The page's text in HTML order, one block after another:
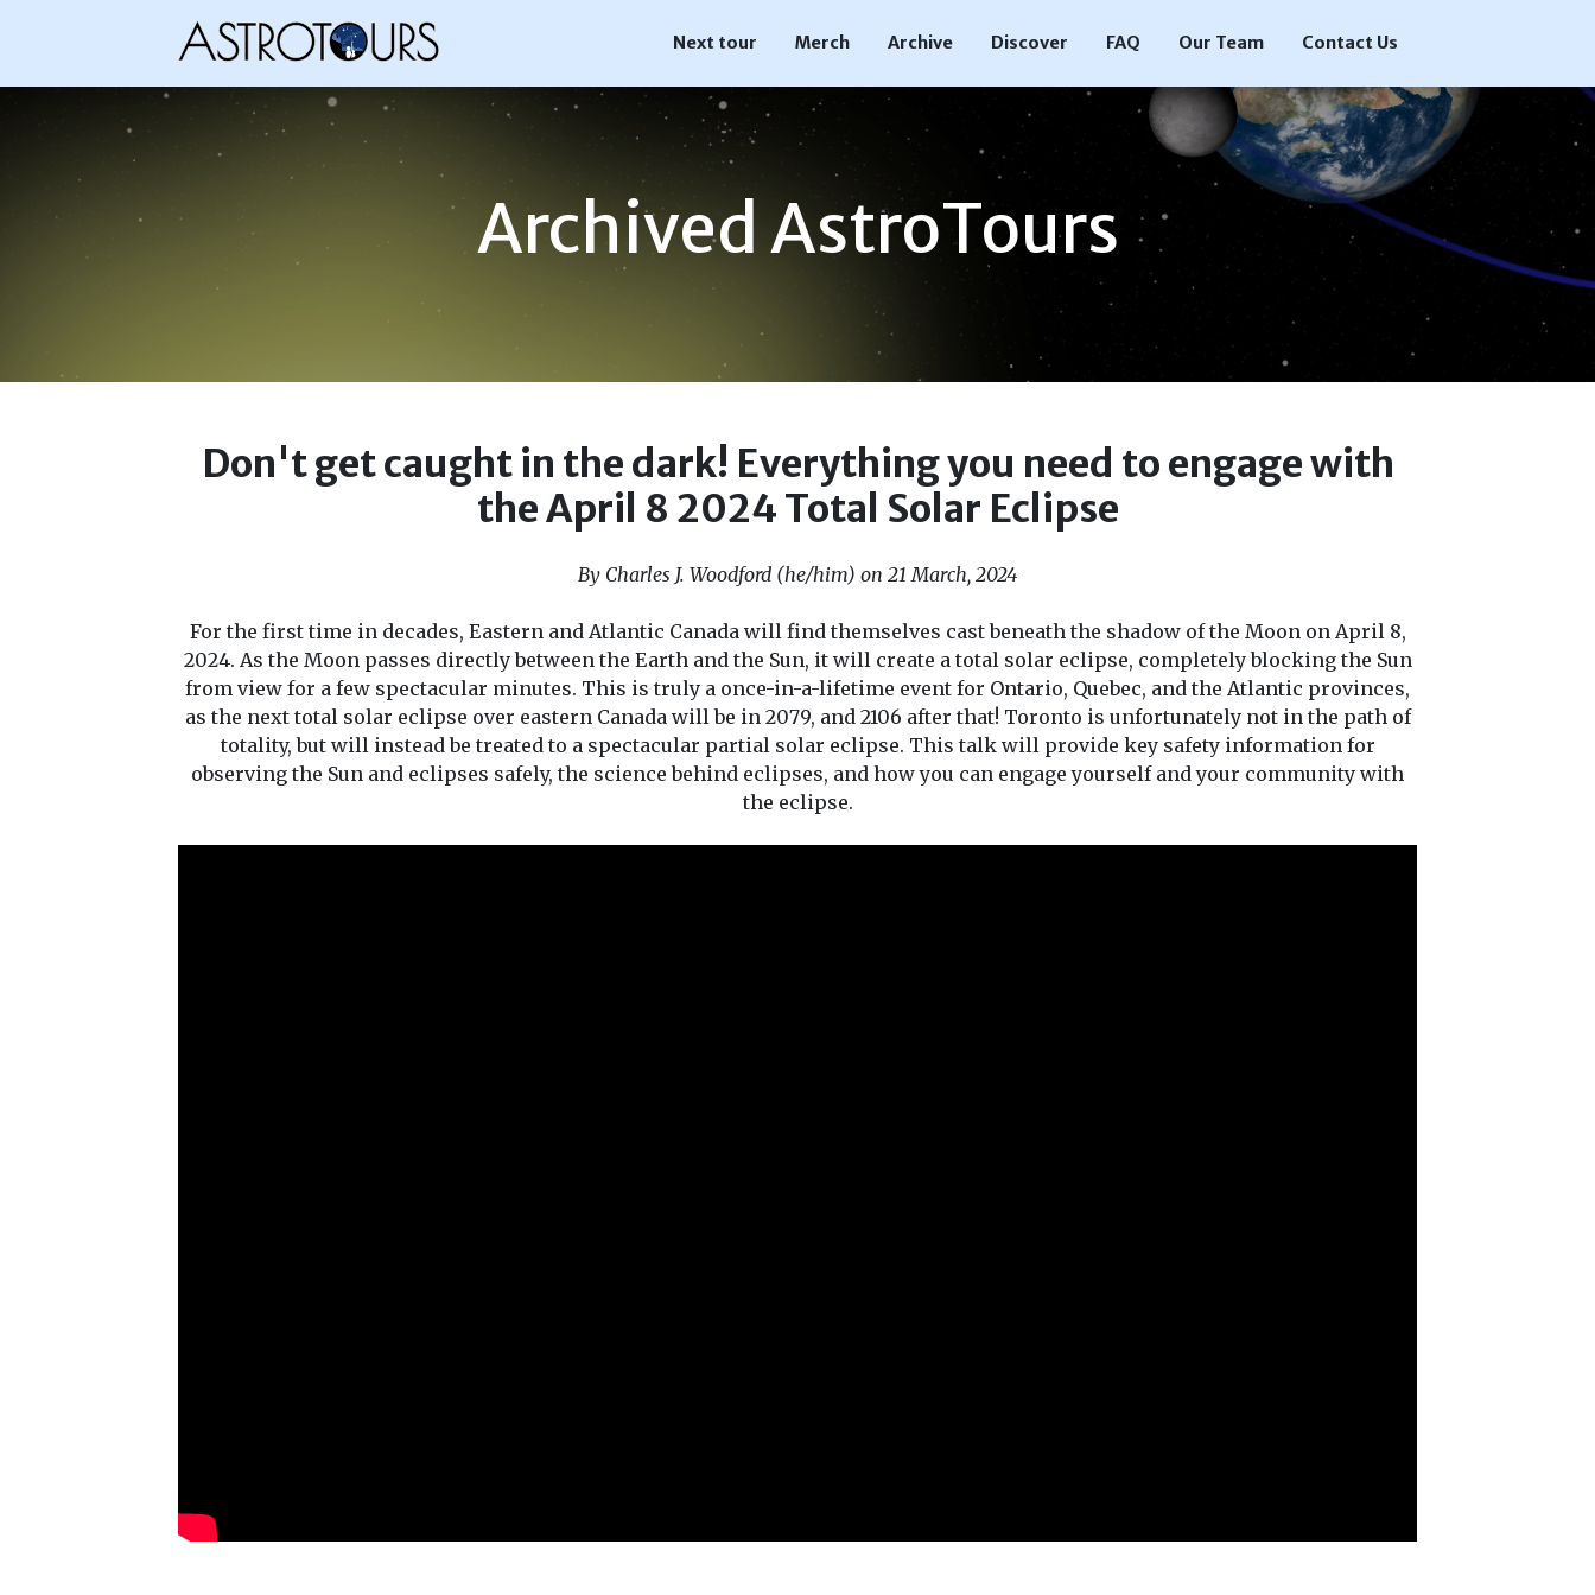
Next tour Merch Archive Discover FAQ Our Team Contact Us
Archived AstroTours
Don't get caught in the dark! Everything you need to engage with
the April 8 2024 Total Solar Eclipse
By Charles J. Woodford (he/him) on 21 March, 2024
For the first time in decades, Eastern and Atlantic Canada will find themselves cast beneath the shadow of the Moon on April 8,
2024. As the Moon passes directly between the Earth and the Sun, it will create a total solar eclipse, completely blocking the Sun
from view for a few spectacular minutes. This is truly a once-in-a-lifetime event for Ontario, Quebec, and the Atlantic provinces,
as the next total solar eclipse over eastern Canada will be in 2079, and 2106 after that! Toronto is unfortunately not in the path of
totality, but will instead be treated to a spectacular partial solar eclipse. This talk will provide key safety information for
observing the Sun and eclipses safely, the science behind eclipses, and how you can engage yourself and your community with
the eclipse.